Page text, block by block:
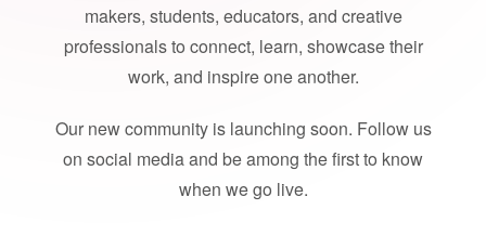
makers, students, educators, and creative
professionals to connect, learn, showcase their
work, and inspire one another.
Our new community is launching soon. Follow us
on social media and be among the first to know
when we go live.